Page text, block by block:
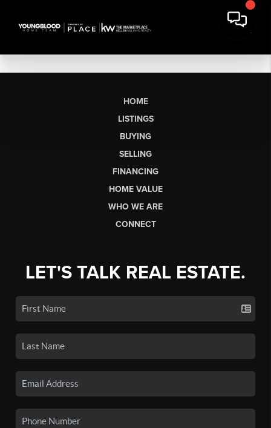
HOME
LISTINGS
BUYING
SELLING
FINANCING
HOME VALUE
WHO WE ARE
CONNECT
LET'S TALK REAL ESTATE.